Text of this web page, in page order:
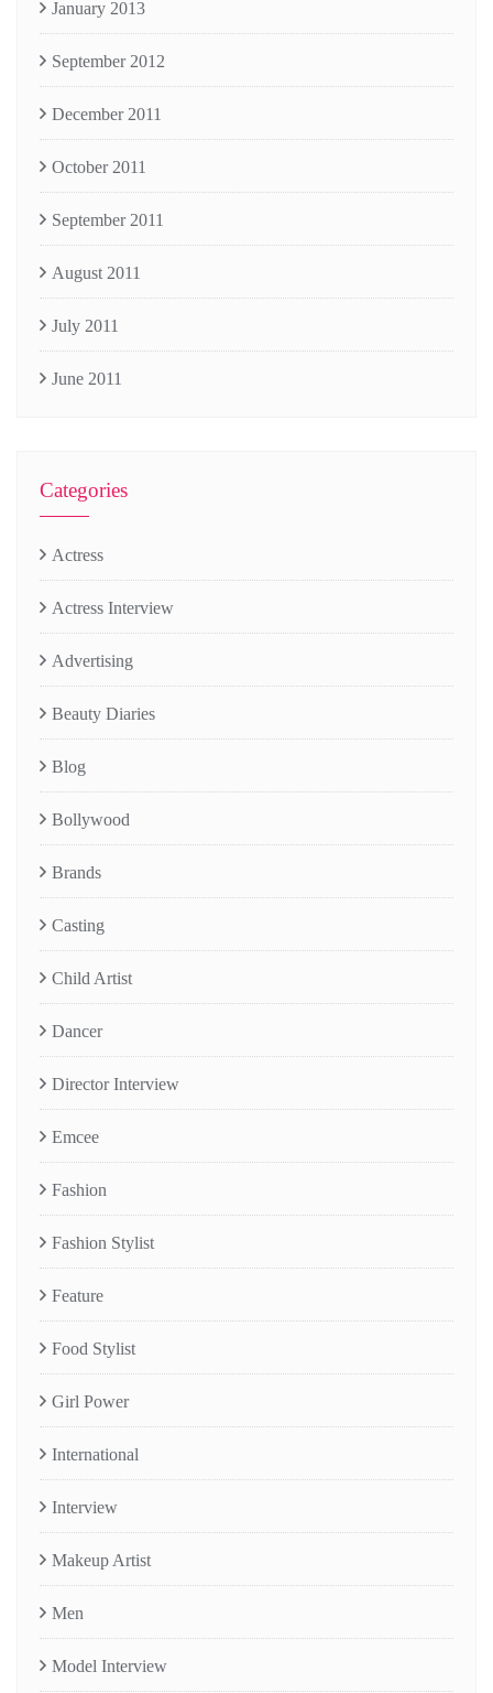
January 2013
September 2012
December 2011
October 2011
September 2011
August 2011
July 2011
June 2011
Categories
Actress
Actress Interview
Advertising
Beauty Diaries
Blog
Bollywood
Brands
Casting
Child Artist
Dancer
Director Interview
Emcee
Fashion
Fashion Stylist
Feature
Food Stylist
Girl Power
International
Interview
Makeup Artist
Men
Model Interview